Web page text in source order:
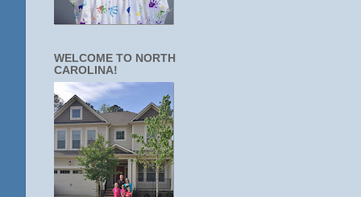
WELCOME TO NORTH
CAROLINA!